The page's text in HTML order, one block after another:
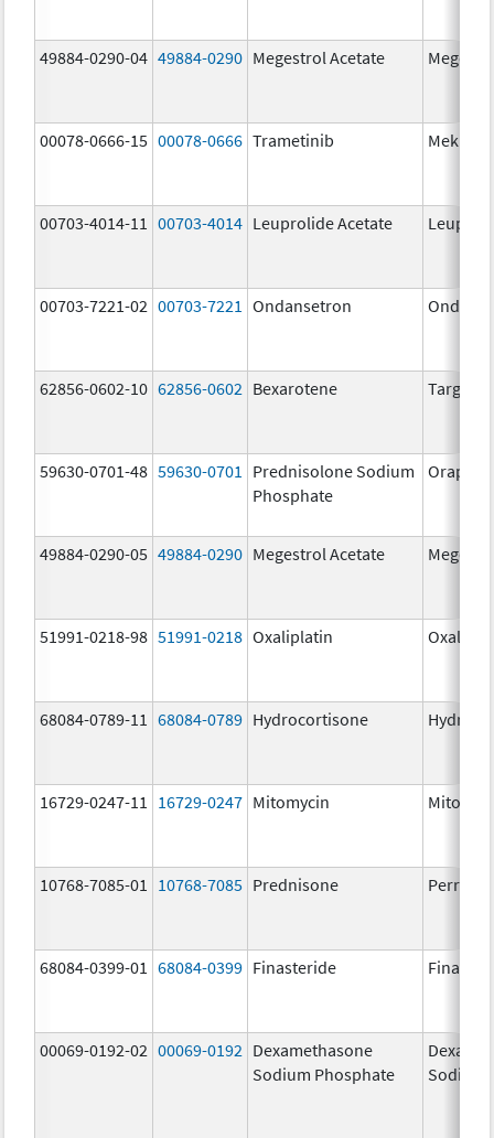
49884-0290-04 49884-0290 Megestrol Acetate
00078-0666-15 00078-0666 Trametinib Mekinist
00703-4014-11 00703-4014 Leuprolide Acetate
00703-7221-02 00703-7221 Ondansetron
62856-0602-10 62856-0602 Bexarotene
59630-0701-48 59630-0701
Prednisolone Sodium
Phosphate
Orapred
49884-0290-05 49884-0290 Megestrol Acetate
51991-0218-98 51991-0218 Oxaliplatin
68084-0789-11 68084-0789 Hydrocortisone
16729-0247-11 16729-0247 Mitomycin
10768-7085-01 10768-7085 Prednisone Perrigo
68084-0399-01 68084-0399 Finasteride
00069-0192-02 00069-0192 Dexamethasone
Sodium Phosphate
Sodium